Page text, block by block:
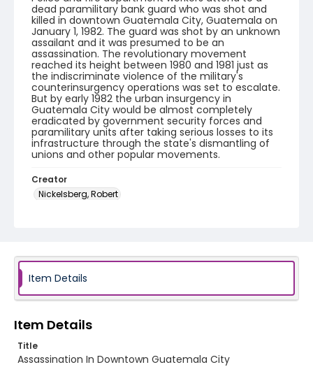
dead paramilitary bank guard who was shot and
killed in downtown Guatemala City, Guatemala on
January 1, 1982. The guard was shot by an unknown
assailant and it was presumed to be an
assassination. The revolutionary movement
reached its height between 1980 and 1981 just as
the indiscriminate violence of the military's
counterinsurgency operations was set to escalate.
But by early 1982 the urban insurgency in
Guatemala City would be almost completely
eradicated by government security forces and
paramilitary units after taking serious losses to its
infrastructure through the state's dismantling of
unions and other popular movements.
Creator
Nickelsberg, Robert
Identifier - Local
guatemala_nb_0061_web
Item Details
Item Details
Title
Assassination In Downtown Guatemala City